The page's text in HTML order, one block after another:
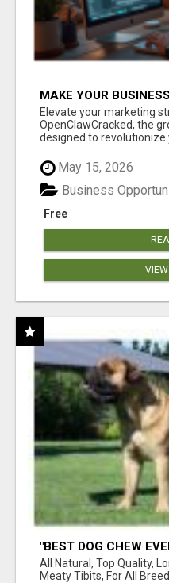
MAKE YOUR
CLAW AI!
Elevate your marketing
OpenClawCracked, the
designed to
May 15, 2026
Free
Business
"BEST DOG CHEW
BONES!"
All Natural, Top Quality,
Meaty Tibits, For All